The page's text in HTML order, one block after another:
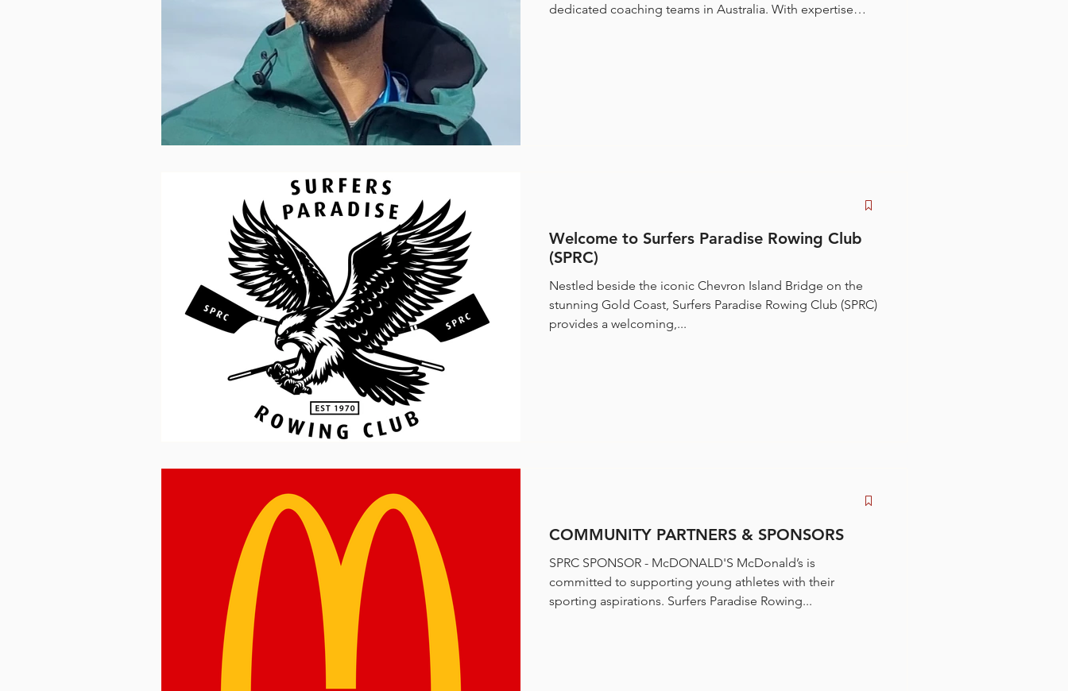
dedicated coaching teams in Australia. With expertise
Welcome to Surfers Paradise Rowing Club
(SPRC)
Nestled beside the iconic Chevron Island Bridge on the
stunning Gold Coast, Surfers Paradise Rowing Club (SPRC)
provides a welcoming,...
COMMUNITY PARTNERS & SPONSORS
SPRC SPONSOR - McDONALD'S McDonald’s is
committed to supporting young athletes with their
sporting aspirations. Surfers Paradise Rowing...